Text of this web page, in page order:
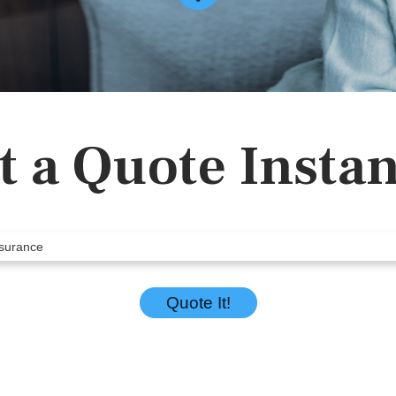
a Quote
Quote It!